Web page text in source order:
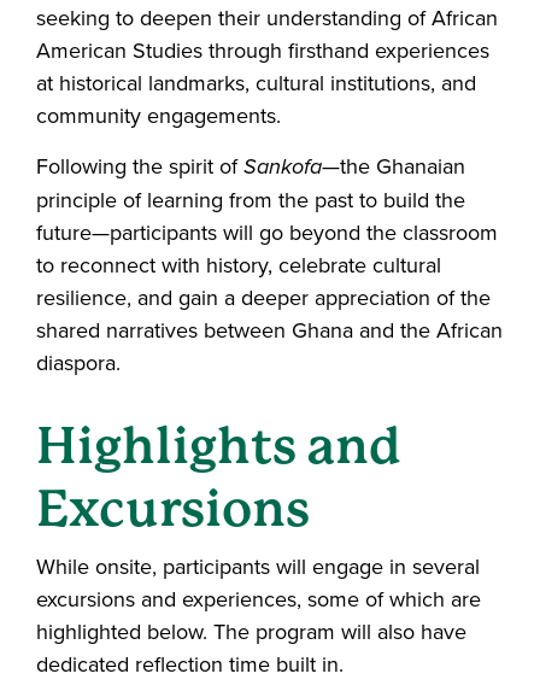
seeking to deepen their understanding of African
American Studies through firsthand experiences
at historical landmarks, cultural institutions, and
community engagements.
Following the spirit ofSankofa—the Ghanaian
principle of learning from the past to build the
future—participants will go beyond the classroom
to reconnect with history, celebrate cultural
resilience, and gain a deeper appreciation of the
shared narratives between Ghana and the African
diaspora.
Highlights and
Excursions
While onsite, participants will engage in several
excursions and experiences, some of which are
highlighted below. The program will also have
dedicated reflection time built in.